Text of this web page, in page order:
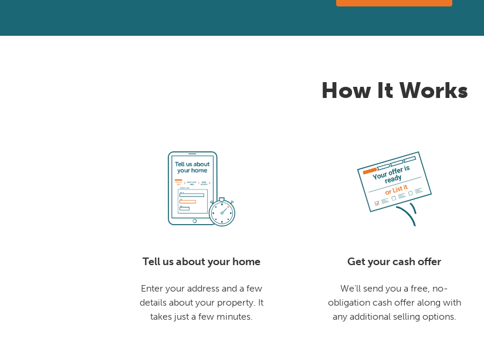
How It Works
Tell us about your home
Enter your address and a few
details about your property. It
takes just a few minutes.
Get your cash offer
We'll send you a free, no-
obligation cash offer along with
any additional selling options.